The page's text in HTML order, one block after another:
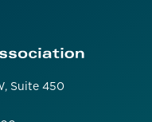
Suite 450